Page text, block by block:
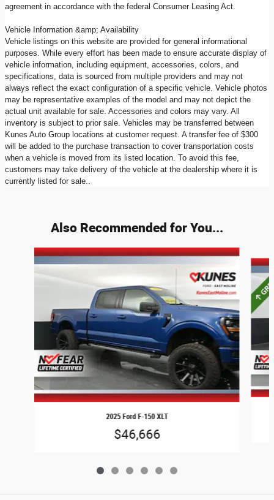
agreement in accordance with the federal Consumer Leasing Act.
Vehicle Information &amp; Availability
Vehicle listings on this website are provided for general informational
purposes. While every effort has been made to ensure accurate display of
vehicle information, including equipment, accessories, colors, and
specifications, data is sourced from multiple providers and may not
always reflect the exact configuration of a specific vehicle. Vehicle photos
may be representative examples of the model and may not depict the
actual unit available for sale. Accessories and colors may vary. All
inventory is subject to prior sale. Vehicles may be transferred between
Kunes Auto Group locations at customer request. A transfer fee of $300
will be added to the purchase transaction to cover transportation costs
when a vehicle is moved from its listed location. To avoid this fee,
customers may take delivery of the vehicle at the dealership where it is
currently listed for sale..
Also Recommended for You...
Slide 1 of 6
2025 Ford F-150 XLT
$46,666